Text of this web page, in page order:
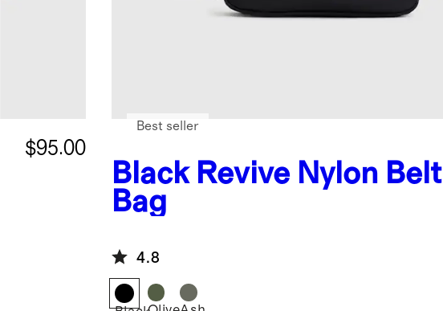
$95.00
Black Revive Nylon Belt
Bag
Best seller
4.8